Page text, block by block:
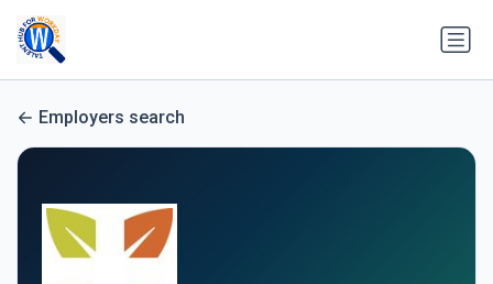
Employers search